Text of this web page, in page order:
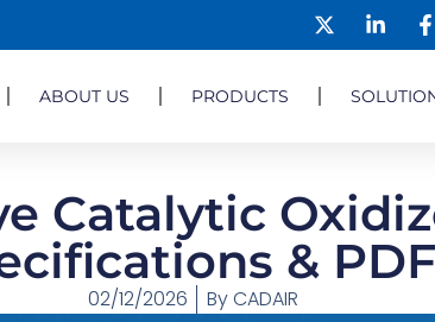
ABOUT US PRODUCTS
Catalytic
&
02/12/2026 ByCADAIR